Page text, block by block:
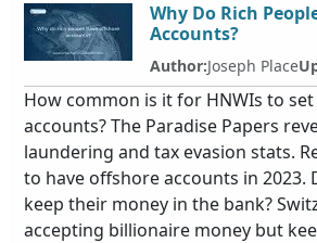
Why Do Rich
Accounts?
Author:Joseph Place
How common is it for HNWIs to
accounts? The Paradise Papers
laundering and tax evasion stats.
to have offshore accounts in 2023.
keep their money in the bank?
accepting billionaire money but